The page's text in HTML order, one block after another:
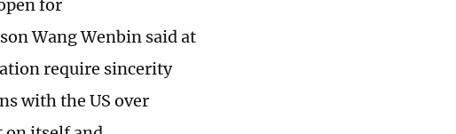
for
Wang Wenbin said at
require sincerity
with the US over